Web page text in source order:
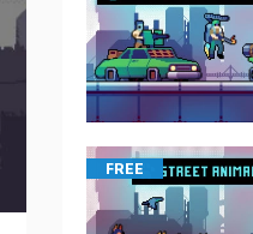
FREE